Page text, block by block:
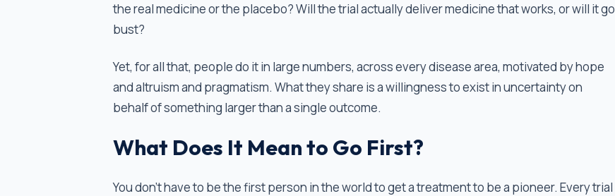
the real medicine or the placebo? Will the trial actually deliver medicine that works, or will it go
bust?
Yet, for all that, people do it in large numbers, across every disease area, motivated by hope
and altruism and pragmatism. What they share is a willingness to exist in uncertainty on
behalf of something larger than a single outcome.
What Does It Mean to Go First?
You don't have to be the first person in the world to get a treatment to be a pioneer. Every trial